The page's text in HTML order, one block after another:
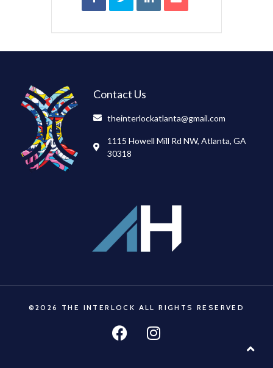
Contact Us
theinterlockatlanta@gmail.com
1115 Howell Mill Rd NW, Atlanta, GA
30318
©2026 THE INTERLOCK ALL RIGHTS RESERVED